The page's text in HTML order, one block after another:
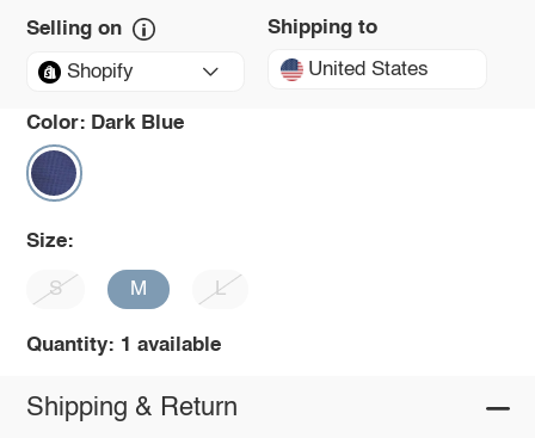
Selling on
Shopify
Shipping to
United States
Color: Dark Blue
Size:
S M L
Quantity: 1 available
Shipping & Return